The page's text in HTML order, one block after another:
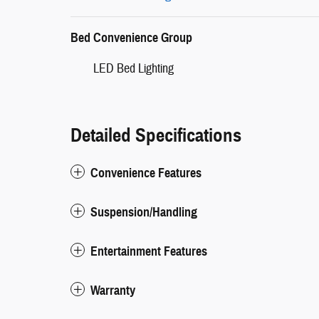
Bed Convenience Group
LED Bed Lighting
Detailed Specifications
Convenience Features
Suspension/Handling
Entertainment Features
Warranty